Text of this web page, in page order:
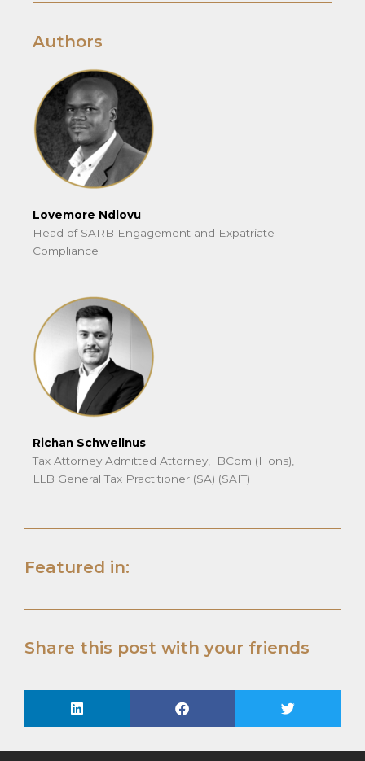
Authors
Lovemore Ndlovu
Head of SARB Engagement and Expatriate
Compliance
Richan Schwellnus
Tax Attorney Admitted Attorney, BCom (Hons),
LLB General Tax Practitioner (SA) (SAIT)
Featured in:
Share this post with your friends